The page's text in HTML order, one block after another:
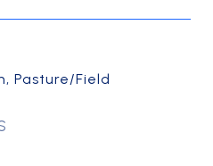
Pasture/Field